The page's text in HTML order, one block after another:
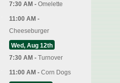
7:30 AM - Omelette
11:00 AM -
Cheeseburger
Wed, Aug 12th
7:30 AM - Turnover
11:00 AM - Corn Dogs